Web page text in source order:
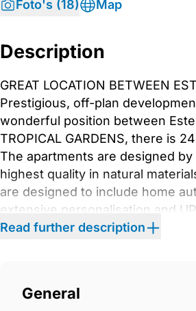
Foto's (18) Map
Description
GREAT LOCATION BETWEEN
Prestigious, off-plan
wonderful position between
TROPICAL GARDENS, there is
The apartments are designed
highest quality in natural
are designed to include home
extensive personalisation and
clubhouse, poolside bar bistro,
‌one ‌of the most ‌prestigious ‌new
Read further description
General